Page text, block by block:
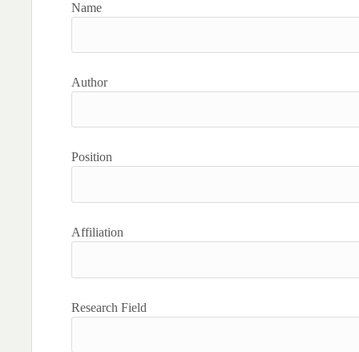
Name
Author
Position
Affiliation
Research Field